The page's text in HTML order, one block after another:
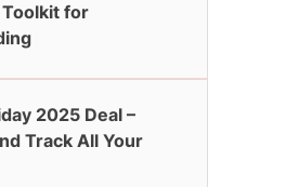
for
2025 Deal –
Track All Your